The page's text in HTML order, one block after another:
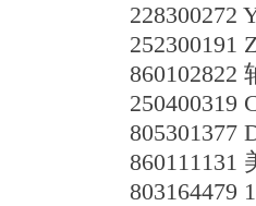
228300272
252300191
860102822
250400319
805301377
860111131
803164479